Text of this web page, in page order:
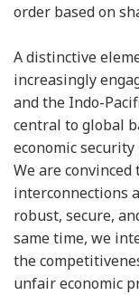
order based on
A distinctive
increasingly
and the Indo-
central to global
economic
We are
interconnections
robust, secure,
same time, we
the
unfair economic